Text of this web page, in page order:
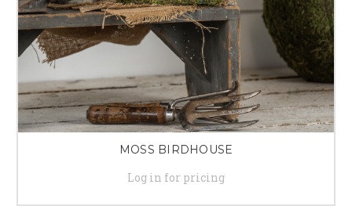
MOSS BIRDHOUSE
Log in for pricing